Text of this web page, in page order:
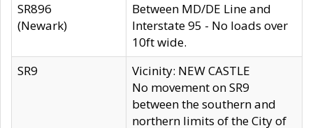
SR896
(Newark)
Between MD/DE Line and
Interstate 95 - No loads over
10ft wide.
SR9
Vicinity: NEW CASTLE
No movement on SR9
between the southern and
northern limits of the City of